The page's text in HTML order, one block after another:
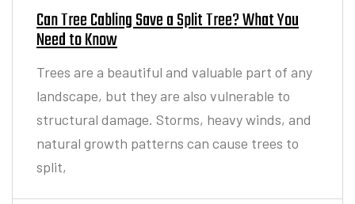
Trees are a beautiful and valuable part of any
structural damage. Storms, heavy winds, and
natural growth patterns can cause trees to